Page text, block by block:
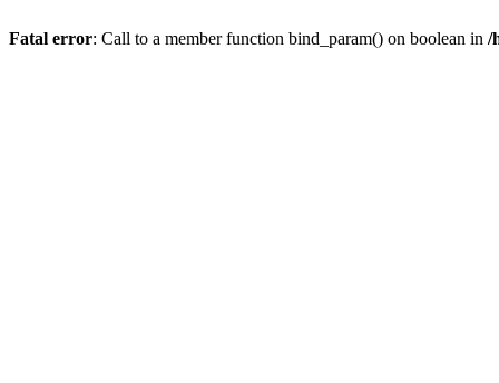
Fatal error: Call to a member function bind_param() on boolean in /